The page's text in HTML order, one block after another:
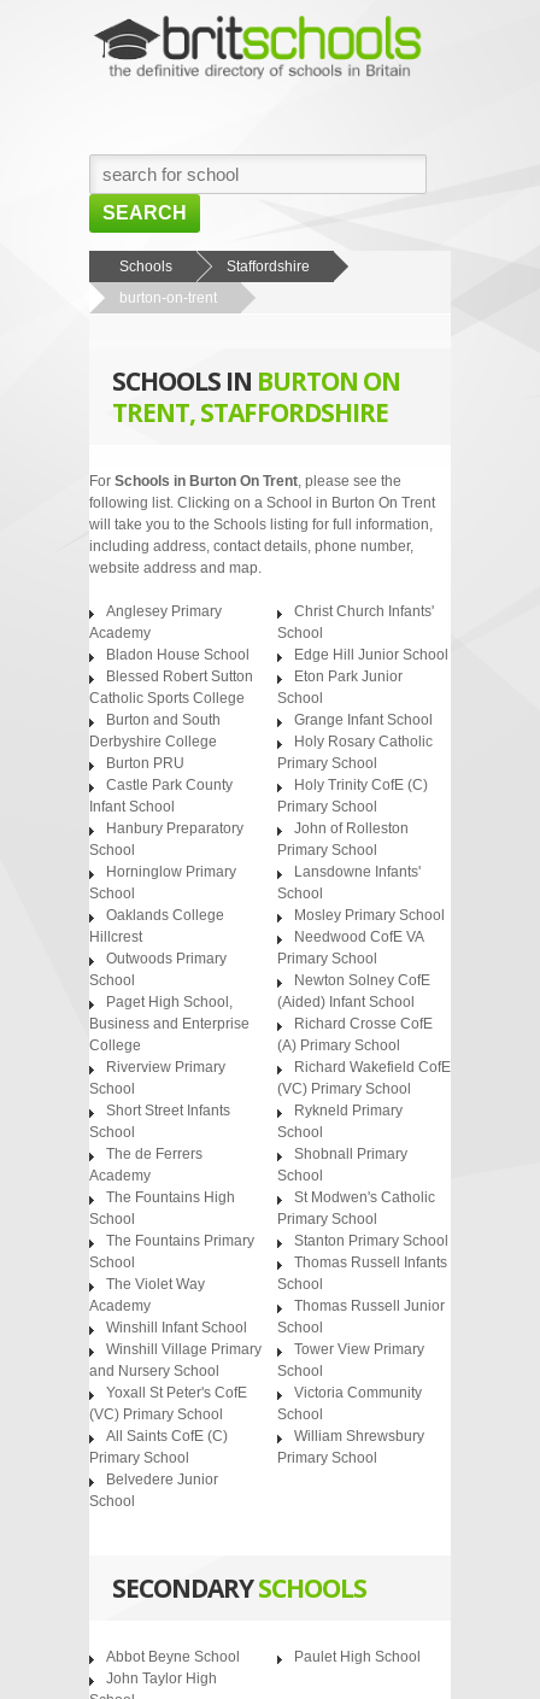
SEARCH
HOME
BROWSE SCHOOLS
ABOUT US
Schools
Staffordshire
burton-on-trent
SCHOOLS IN BURTON ON
TRENT, STAFFORDSHIRE
For Schools in Burton On Trent, please see the
following list. Clicking on a School in Burton On Trent
will take you to the Schools listing for full information,
including address, contact details, phone number,
website address and map.
Anglesey Primary
Academy
Bladon House School
Blessed Robert Sutton
Catholic Sports College
Burton and South
Derbyshire College
Burton PRU
Castle Park County
Infant School
Hanbury Preparatory
School
Horninglow Primary
School
Oaklands College
Hillcrest
Outwoods Primary
School
Paget High School,
Business and Enterprise
College
Riverview Primary
School
Short Street Infants
School
The de Ferrers
Academy
The Fountains High
School
The Fountains Primary
School
The Violet Way
Academy
Winshill Infant School
Winshill Village Primary
and Nursery School
Yoxall St Peter's CofE
(VC) Primary School
All Saints CofE (C)
Primary School
Belvedere Junior
School
Christ Church Infants'
School
Edge Hill Junior School
Eton Park Junior
School
Grange Infant School
Holy Rosary Catholic
Primary School
Holy Trinity CofE (C)
Primary School
John of Rolleston
Primary School
Lansdowne Infants'
School
Mosley Primary School
Needwood CofE VA
Primary School
Newton Solney CofE
(Aided) Infant School
Richard Crosse CofE
(A) Primary School
Richard Wakefield CofE
(VC) Primary School
Rykneld Primary
School
Shobnall Primary
School
St Modwen's Catholic
Primary School
Stanton Primary School
Thomas Russell Infants
School
Thomas Russell Junior
School
Tower View Primary
School
Victoria Community
School
William Shrewsbury
Primary School
SECONDARYSCHOOLS
Abbot Beyne School
John Taylor High
Paulet High School